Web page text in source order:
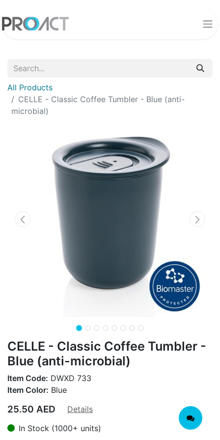
All Products
CELLE - Classic Coffee Tumbler - Blue (anti-
microbial)
CELLE - Classic Coffee Tumbler -
Blue (anti-microbial)
Item Code: DWXD 733
Item Color: Blue
25.50 AED
Details
In Stock (1000+ units)